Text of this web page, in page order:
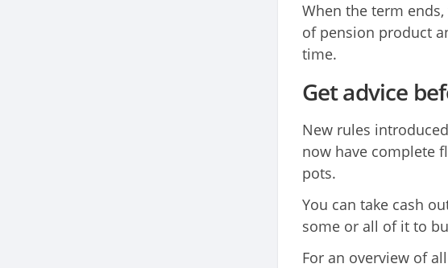
When the term
of pension product
time.
Get advice
New rules
now have complete
pots.
You can take cash
some or all of it to
For an overview of